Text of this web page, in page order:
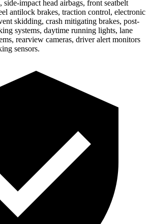
side-impact head airbags, front seatbelt
antilock brakes, traction control, electronic
skidding, crash mitigating brakes, post-
systems, daytime running lights, lane
rearview cameras, driver alert monitors
sensors.